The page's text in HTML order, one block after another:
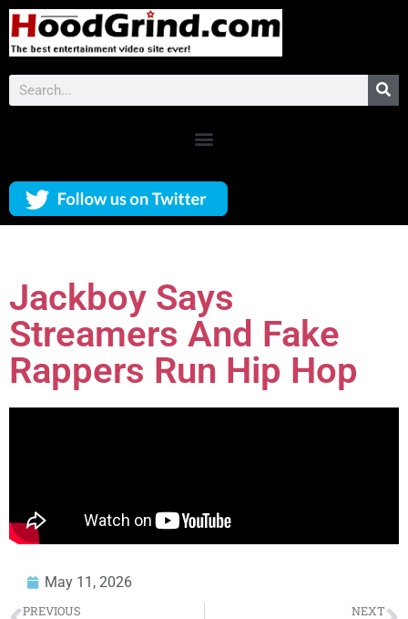
Jackboy Says
Streamers And Fake
Rappers Run Hip Hop
May 11, 2026
PREVIOUS NEXT